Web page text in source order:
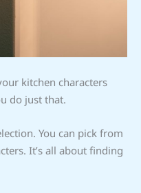
kitchen characters
do just that.
You can pick from
It’s all about finding